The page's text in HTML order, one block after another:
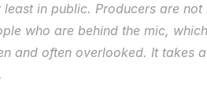
in public. Producers are not
who are behind the mic,
and often overlooked. It takes